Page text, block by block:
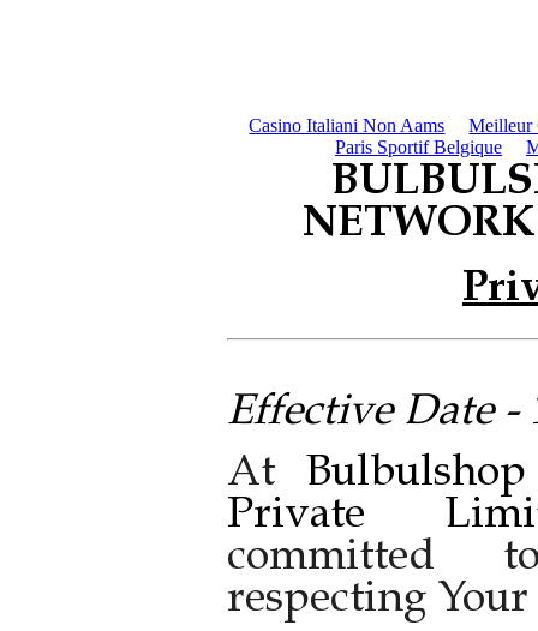
Casino Italiani Non Aams
Meilleur
Paris Sportif Belgique
Effective Date -
At
Private
committed
respecting